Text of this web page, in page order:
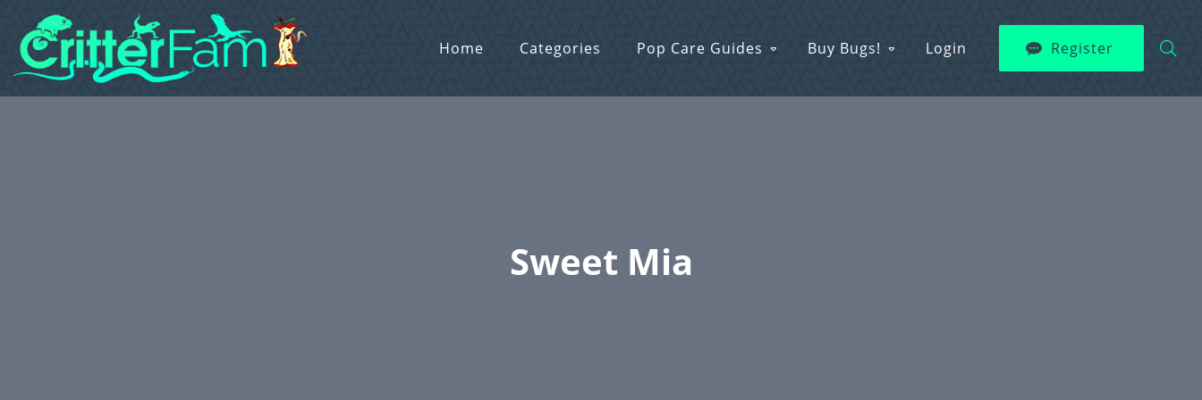
Home Categories Pop Care Guides Buy Bugs! Login Register
Sweet Mia